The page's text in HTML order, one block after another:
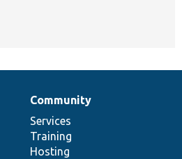
Community
Services
Training
Hosting